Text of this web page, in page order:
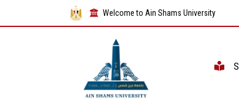
Welcome to Ain Shams University